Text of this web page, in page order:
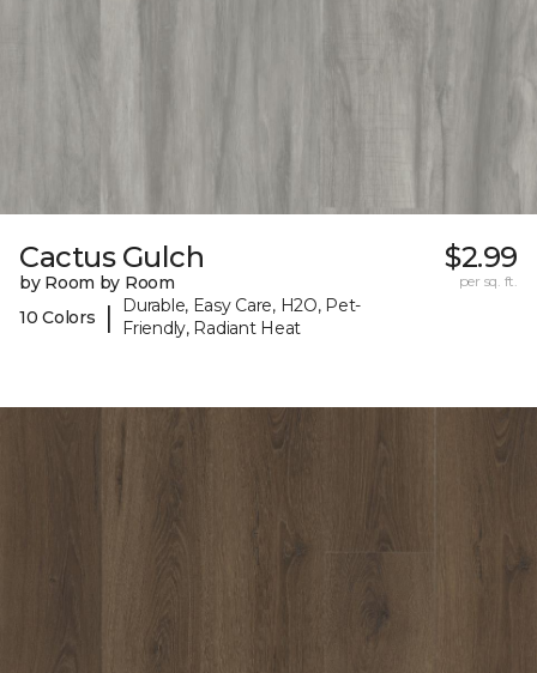
Cactus Gulch
by Room by Room
10 Colors
|
Durable, Easy Care, H2O, Pet-
Friendly, Radiant Heat
$2.99
per sq. ft.